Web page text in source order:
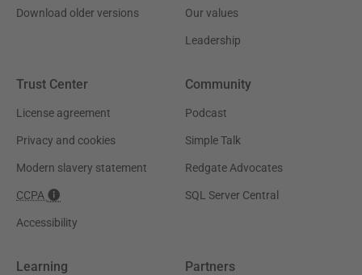
Download older versions Our values
Leadership
Trust Center
License agreement
Privacy and cookies
Modern slavery statement
CCPA
Accessibility
Community
Podcast
Simple Talk
Redgate Advocates
SQL Server Central
Learning Partners